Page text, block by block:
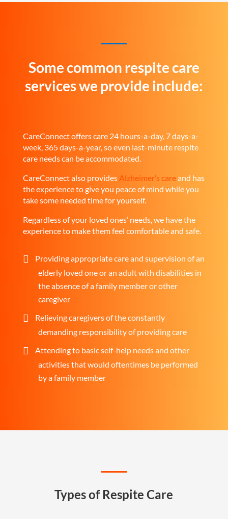
Some common respite care
services we provide include:
CareConnect offers care 24 hours-a-day, 7 days-a-
week, 365 days-a-year, so even last-minute respite
care needs can be accommodated.
CareConnect also provides Alzheimer’s careand has
the experience to give you peace of mind while you
take some needed time for yourself.
Regardless of your loved ones’ needs, we have the
experience to make them feel comfortable and safe.
Providing appropriate care and supervision of an
elderly loved one or an adult with disabilities in
the absence of a family member or other
caregiver
Relieving caregivers of the constantly
demanding responsibility of providing care
Attending to basic self-help needs and other
activities that would oftentimes be performed
by a family member
Types of Respite Care